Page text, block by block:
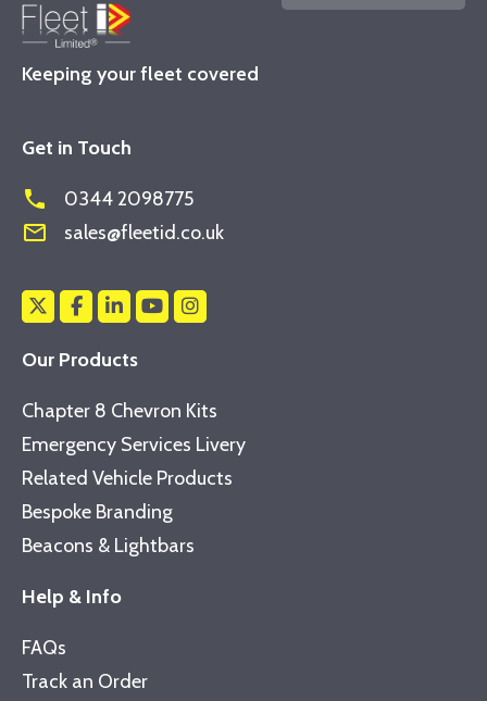
Keeping your fleet covered
Get in Touch
phone 0344 2098775
mail_outline sales@fleetid.co.uk
Our Products
Chapter 8 Chevron Kits
Emergency Services Livery
Related Vehicle Products
Bespoke Branding
Beacons & Lightbars
Help & Info
FAQs
Track an Order